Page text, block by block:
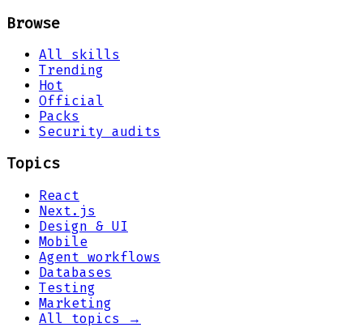
Browse
All skills
Trending
Hot
Official
Packs
Security audits
Topics
React
Next.js
Design & UI
Mobile
Agent workflows
Databases
Testing
Marketing
All topics →